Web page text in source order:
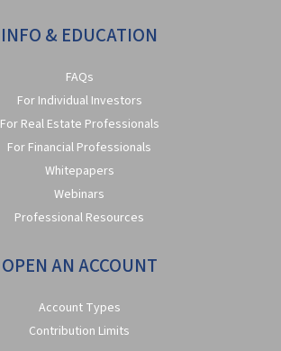
INFO & EDUCATION
FAQs
For Individual Investors
For Real Estate Professionals
For Financial Professionals
Whitepapers
Webinars
Professional Resources
OPEN AN ACCOUNT
Account Types
Contribution Limits